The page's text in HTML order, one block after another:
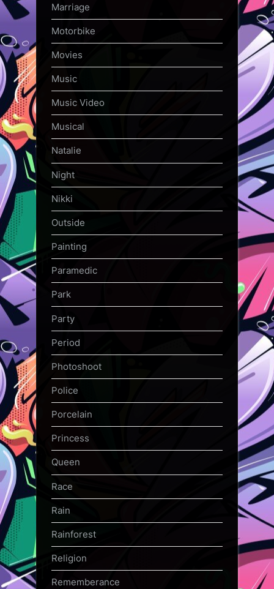
Marriage
Motorbike
Movies
Music
Music Video
Musical
Natalie
Night
Nikki
Outside
Painting
Paramedic
Park
Party
Period
Photoshoot
Police
Porcelain
Princess
Queen
Race
Rain
Rainforest
Religion
Rememberance